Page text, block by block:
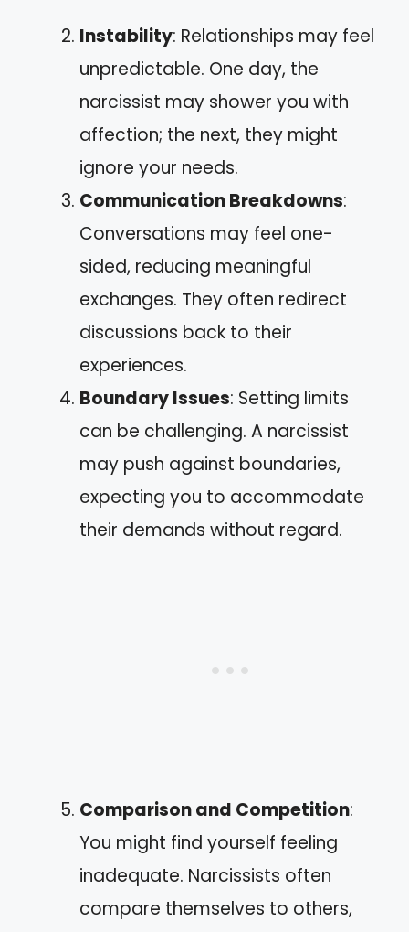
Instability: Relationships may feel
unpredictable. One day, the
narcissist may shower you with
affection; the next, they might
ignore your needs.
Communication Breakdowns:
Conversations may feel one-
sided, reducing meaningful
exchanges. They often redirect
discussions back to their
experiences.
Boundary Issues: Setting limits
can be challenging. A narcissist
may push against boundaries,
expecting you to accommodate
their demands without regard.
Comparison and Competition:
You might find yourself feeling
inadequate. Narcissists often
compare themselves to others,